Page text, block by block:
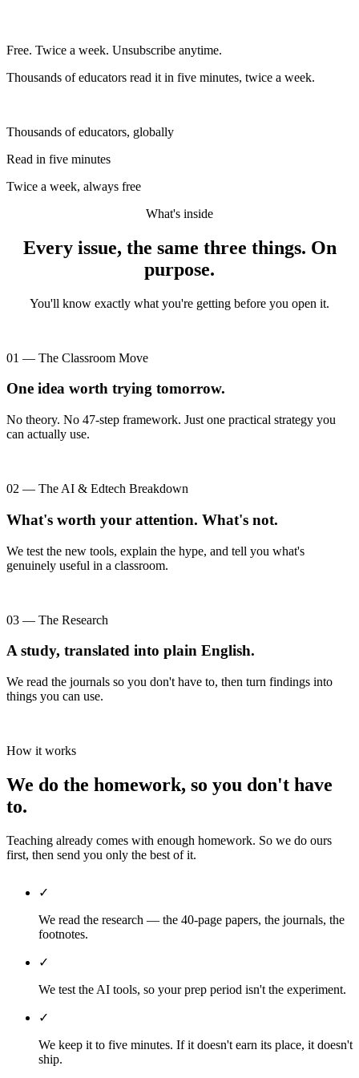
Free. Twice a week. Unsubscribe anytime.
Thousands of educators read it in five minutes, twice a week.
Thousands of educators, globally
Read in five minutes
Twice a week, always free
What's inside
Every issue, the same three things. On
purpose.
You'll know exactly what you're getting before you open it.
01 — The Classroom Move
One idea worth trying tomorrow.
No theory. No 47-step framework. Just one practical strategy you
can actually use.
02 — The AI & Edtech Breakdown
What's worth your attention. What's not.
We test the new tools, explain the hype, and tell you what's
genuinely useful in a classroom.
03 — The Research
A study, translated into plain English.
We read the journals so you don't have to, then turn findings into
things you can use.
How it works
We do the homework, so you don't have
to.
Teaching already comes with enough homework. So we do ours
first, then send you only the best of it.
✓
We read the research — the 40-page papers, the journals, the
footnotes.
✓
We test the AI tools, so your prep period isn't the experiment.
✓
We keep it to five minutes. If it doesn't earn its place, it doesn't
ship.